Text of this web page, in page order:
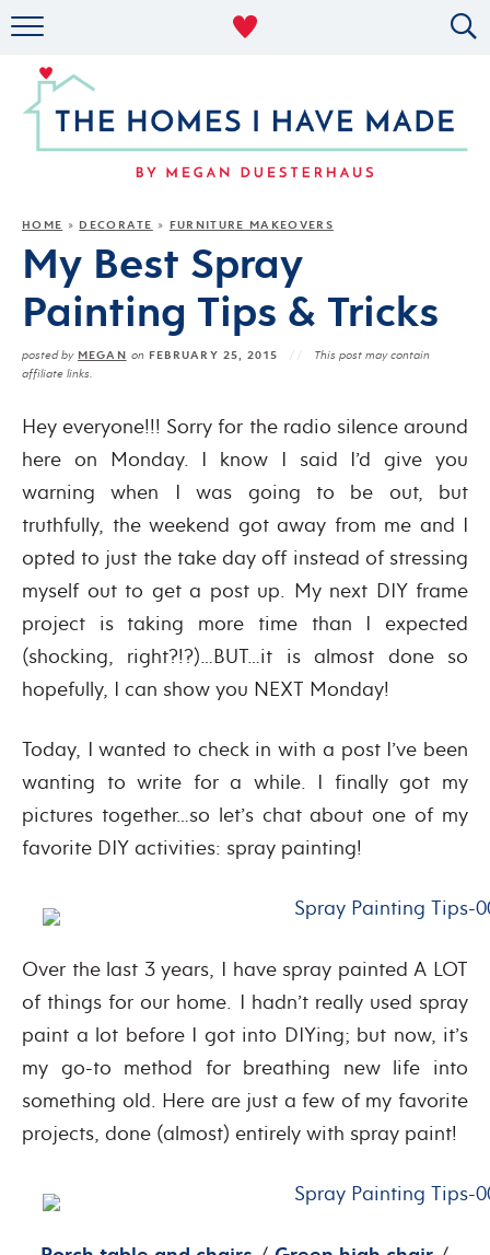
MILITARY LIFE
ABOUT
HOME » DECORATE » FURNITURE MAKEOVERS
My Best Spray
Painting Tips & Tricks
posted by MEGAN onFEBRUARY 25, 2015
This post may contain
affiliate links.
Hey everyone!!! Sorry for the radio silence around
here on Monday. I know I said I’d give you
warning when I was going to be out, but
truthfully, the weekend got away from me and I
opted to just the take day off instead of stressing
myself out to get a post up. My next DIY frame
project is taking more time than I expected
(shocking, right?!?)…BUT…it is almost done so
hopefully, I can show you NEXT Monday!
Today, I wanted to check in with a post I’ve been
wanting to write for a while. I finally got my
pictures together…so let’s chat about one of my
favorite DIY activities: spray painting!
Over the last 3 years, I have spray painted A LOT
of things for our home. I hadn’t really used spray
paint a lot before I got into DIYing; but now, it’s
my go-to method for breathing new life into
something old. Here are just a few of my favorite
projects, done (almost) entirely with spray paint!